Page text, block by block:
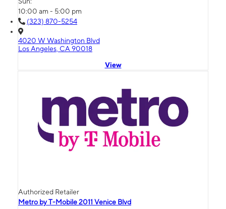
10:00 am - 5:00 pm
(323) 870-5254
4020 W Washington Blvd
Los Angeles, CA 90018
View
Authorized Retailer
Metro by T-Mobile 2011 Venice Blvd